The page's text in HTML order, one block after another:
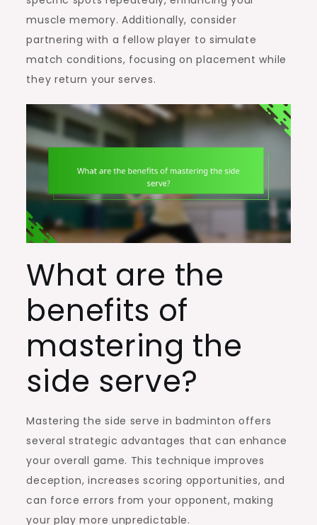
muscle memory. Additionally, consider
partnering with a fellow player to simulate
match conditions, focusing on placement while
they return your serves.
What are the
benefits of
mastering the
side serve?
Mastering the side serve in badminton offers
several strategic advantages that can enhance
your overall game. This technique improves
deception, increases scoring opportunities, and
can force errors from your opponent, making
your play more unpredictable.